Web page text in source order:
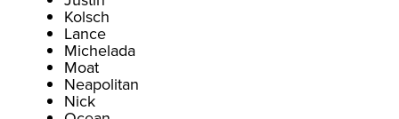
Kolsch
Lance
Michelada
Moat
Neapolitan
Nick